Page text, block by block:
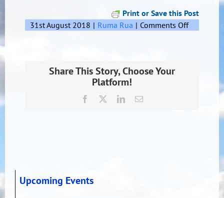
Print or Save this Post
31st August 2018 | Ruma Rua | Comments Offon
Share This Story, Choose Your
Platform!
Facebook LinkedInEmail
Upcoming Events